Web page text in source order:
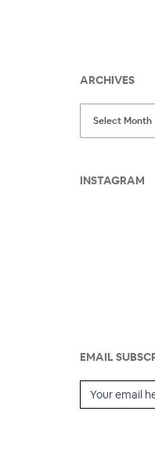
ARCHIVES
INSTAGRAM
EMAIL
Email